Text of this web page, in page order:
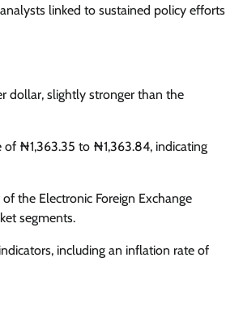
linked to sustained policy efforts
dollar, slightly stronger than the
₦1,363.35 to ₦1,363.84, indicating
the Electronic Foreign Exchange
segments.
including an inflation rate of
Human Angle Politics
Ele